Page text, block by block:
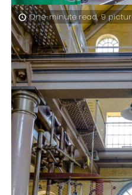
Eastney Gas Engine
Gas Engine House and a
One-minute read, 9